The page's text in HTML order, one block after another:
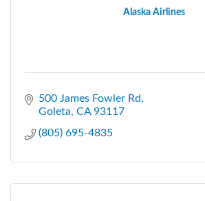
Alaska Airlines
500 James Fowler Rd
Goleta CA 93117
(805) 695-4835